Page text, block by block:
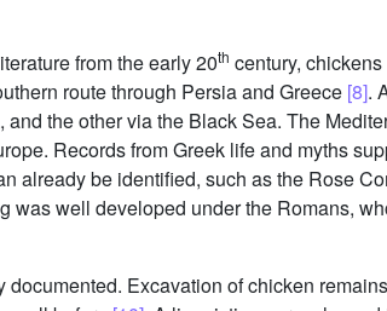
from the early 20th century,
route through Persia and Greece [8].
the other via the Black Sea. The
Records from Greek life and myths
already be identified, such as the Rose
was well developed under the Romans,
Excavation of chicken